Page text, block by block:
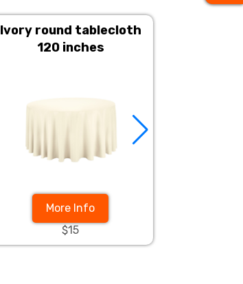
Ivory round tablecloth
120 inches
More Info
$15